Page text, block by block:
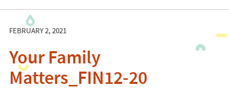
FEBRUARY 2, 2021
Your Family
Matters_FIN12-20